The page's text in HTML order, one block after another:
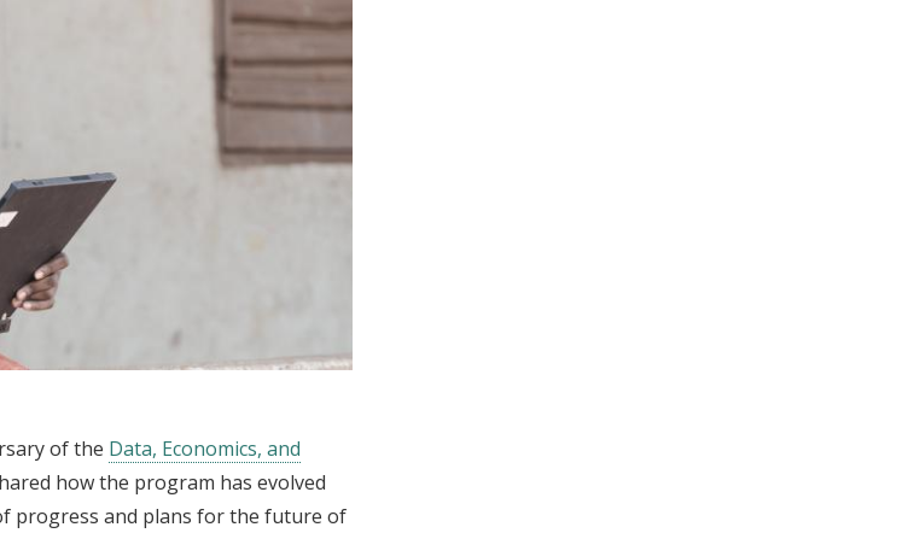
of the Data, Economics, and
how the program has evolved
progress and plans for the future of